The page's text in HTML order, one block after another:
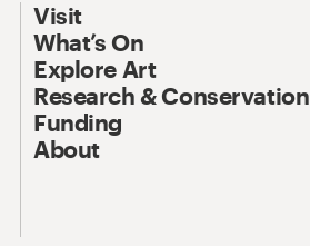
Visit
What’s On
Explore Art
Research & Conservation
Funding
About